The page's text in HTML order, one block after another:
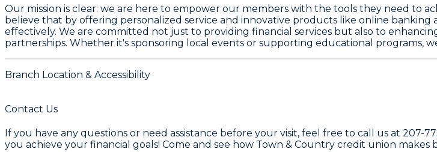
Our mission is clear: we are here to empower our members with the tools they need to
believe that by offering personalized service and innovative products like online
effectively. We are committed not just to providing financial services but also to
partnerships. Whether it's sponsoring local events or supporting educational programs,
Branch Location & Accessibility
Contact Us
If you have any questions or need assistance before your visit, feel free to call us at
you achieve your financial goals! Come and see how Town & Country credit union makes